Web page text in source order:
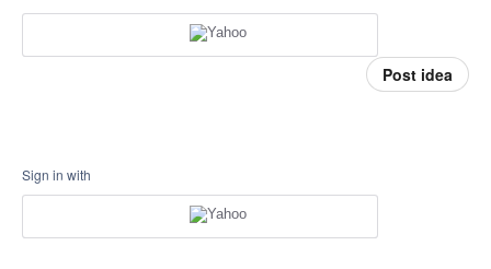
Post idea
Sign in with